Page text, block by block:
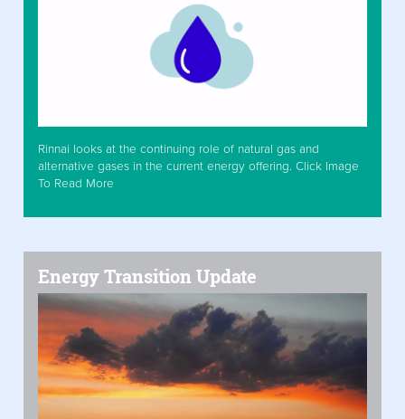
Rinnai looks at the continuing role of natural gas and
alternative gases in the current energy offering. Click Image
To Read More
Energy Transition Update